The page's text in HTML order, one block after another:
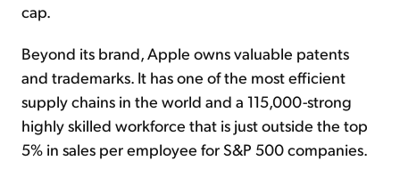
cap.
Beyond its brand, Apple owns valuable patents
and trademarks. It has one of the most efficient
supply chains in the world and a 115,000-strong
highly skilled workforce that is just outside the top
5% in sales per employee for S&P 500 companies.